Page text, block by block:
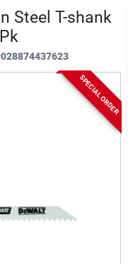
Steel T-shank
028874437623
SPECIAL ORDER